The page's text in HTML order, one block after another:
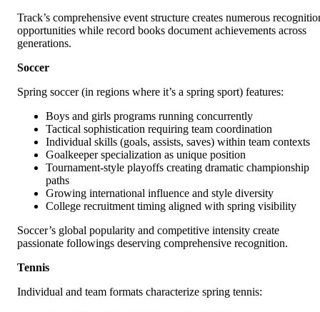
Track’s comprehensive event structure creates numerous
opportunities while record books document achievements across
generations.
Soccer
Spring soccer (in regions where it’s a spring sport) features:
Boys and girls programs running concurrently
Tactical sophistication requiring team coordination
Individual skills (goals, assists, saves) within team contexts
Goalkeeper specialization as unique position
Tournament-style playoffs creating dramatic championship
paths
Growing international influence and style diversity
College recruitment timing aligned with spring visibility
Soccer’s global popularity and competitive intensity create
passionate followings deserving comprehensive recognition.
Tennis
Individual and team formats characterize spring tennis: